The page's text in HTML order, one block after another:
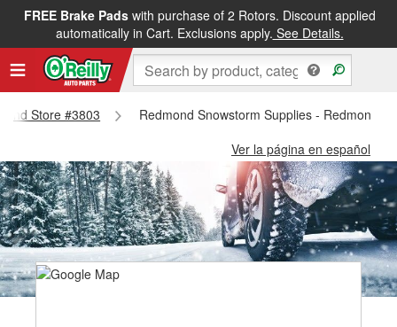
FREE Brake Padswith purchase of 2 Rotors. Discount applied
automatically in Cart. Exclusions apply. See Details.
Store #3803
Redmond Snowstorm Supplies - Redmond
Ver la página en español